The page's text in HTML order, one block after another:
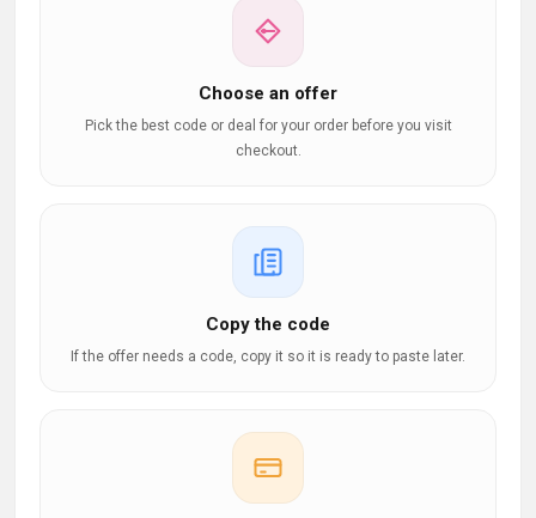
Choose an offer
Pick the best code or deal for your order before you visit
checkout.
Copy the code
If the offer needs a code, copy it so it is ready to paste later.